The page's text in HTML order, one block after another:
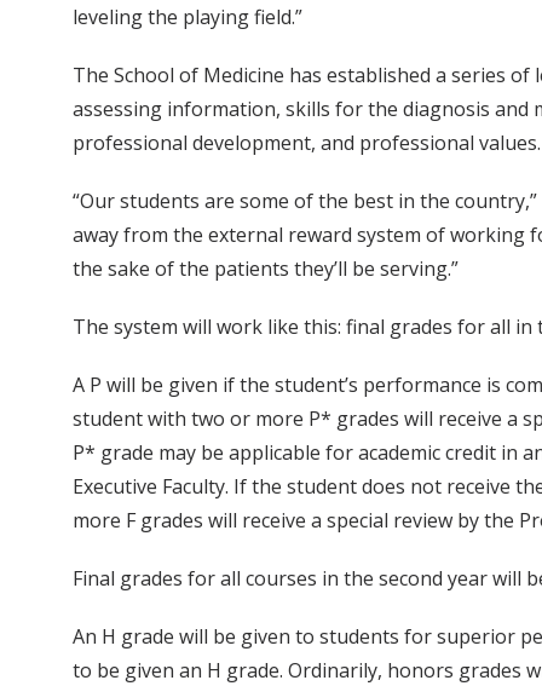
leveling the playing field.”
The School of Medicine has established a series
assessing information, skills for the diagnosis
professional development, and professional values.
“Our students are some of the best in the
away from the external reward system of working
the sake of the patients they’ll be serving.”
The system will work like this: final grades for all in
A P will be given if the student’s performance is
student with two or more P* grades will receive a
P* grade may be applicable for academic credit in
Executive Faculty. If the student does not receive
more F grades will receive a special review by the
Final grades for all courses in the second year will
An H grade will be given to students for superior
to be given an H grade. Ordinarily, honors grades